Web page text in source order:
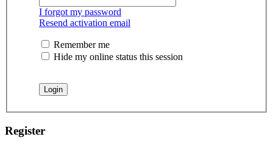
I forgot my password
Resend activation email
Remember me
Hide my online status this session
Register